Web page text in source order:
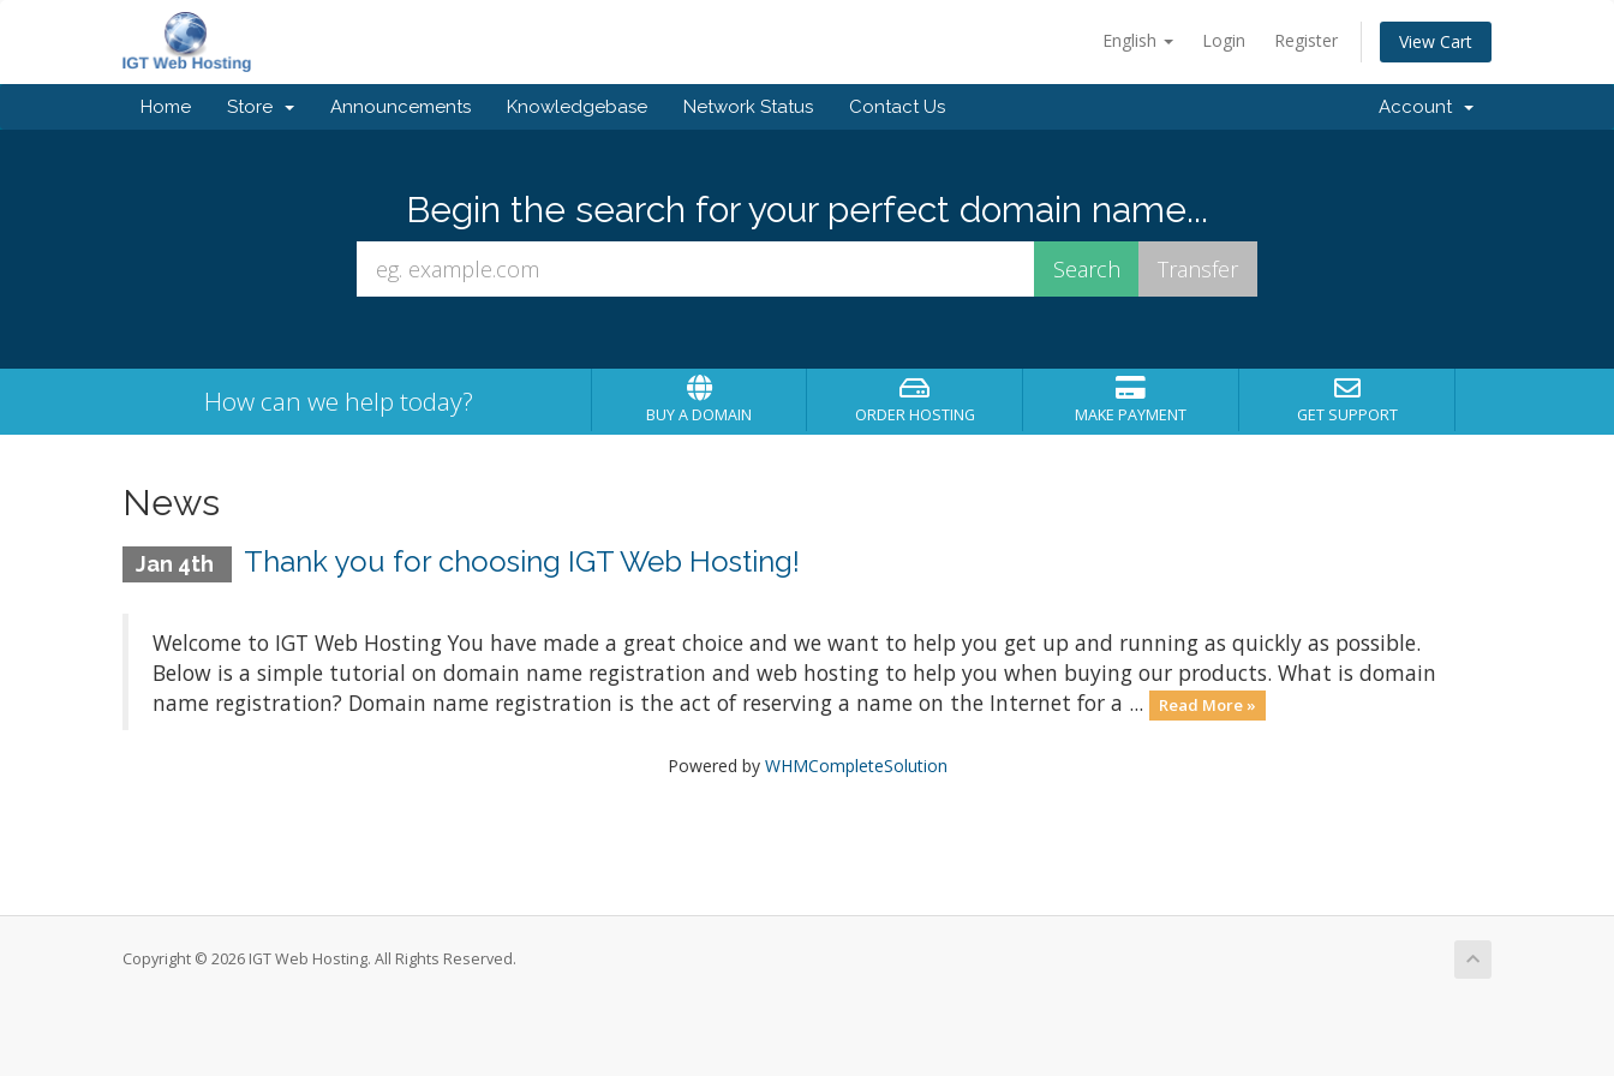
English Login Register View Cart
Home Store Announcements Knowledgebase Network Status Contact Us Account
Begin the search for your perfect domain name...
How can we help today? BUY A DOMAIN ORDER HOSTING MAKE PAYMENT GET SUPPORT
News
Jan 4th Thank you for choosing IGT Web Hosting!
Welcome to IGT Web Hosting You have made a great choice and we want to help you get up and running as quickly as possible.
Below is a simple tutorial on domain name registration and web hosting to help you when buying our products. What is domain
name registration? Domain name registration is the act of reserving a name on the Internet for a ...
Read More »
Powered by WHMCompleteSolution
Copyright © 2026 IGT Web Hosting. All Rights Reserved.